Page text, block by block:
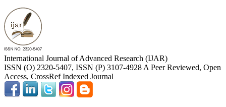
International Journal of Advanced Research (IJAR)
ISSN (O) 2320-5407, ISSN (P) 3107-4928 A Peer Reviewed, Open
Access, CrossRef Indexed Journal